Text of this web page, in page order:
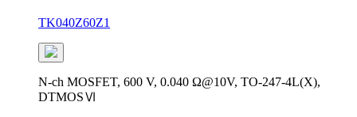
TK040Z60Z1
N-ch MOSFET, 600 V, 0.040 Ω@10V, TO-247-4L(X),
DTMOSⅥ